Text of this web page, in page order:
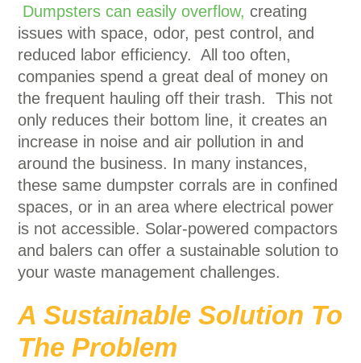
Dumpsters can easily overflow, creating
issues with space, odor, pest control, and
reduced labor efficiency. All too often,
companies spend a great deal of money on
the frequent hauling off their trash. This not
only reduces their bottom line, it creates an
increase in noise and air pollution in and
around the business. In many instances,
these same dumpster corrals are in confined
spaces, or in an area where electrical power
is not accessible. Solar-powered compactors
and balers can offer a sustainable solution to
your waste management challenges.
A Sustainable Solution To
The Problem